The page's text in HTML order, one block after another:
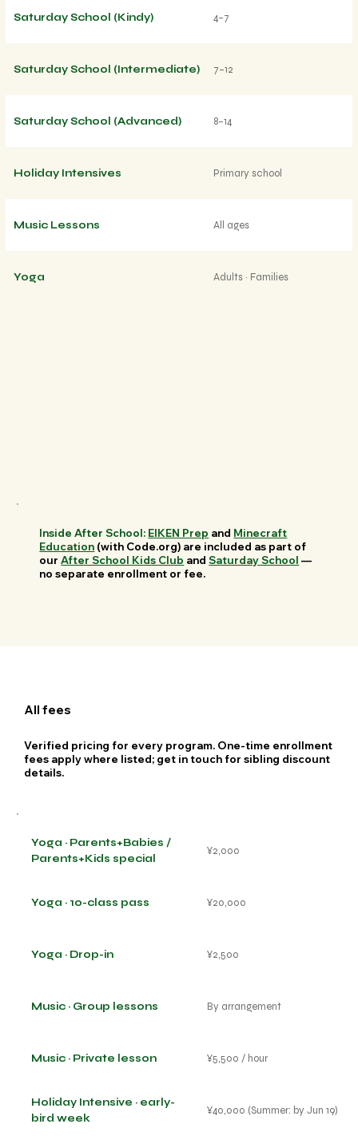
Saturday School (Kindy) 4–7
Saturday School (Intermediate) 7–12
Saturday School (Advanced) 8–14
Holiday Intensives Primary school
Music Lessons All ages
Yoga Adults · Families
Inside After School: EIKEN Prep and Minecraft
Education (with Code.org) are included as part of
ourAfter School Kids Club andSaturday School —
no separate enrollment or fee.
All fees
Verified pricing for every program. One-time enrollment
fees apply where listed; get in touch for sibling discount
details.
Yoga · Parents+Babies /
Parents+Kids special
¥2,000
Yoga · 10-class pass ¥20,000
Yoga · Drop-in ¥2,500
Music · Group lessons By arrangement
Music · Private lesson ¥5,500 / hour
Holiday Intensive · early-
bird week
¥40,000 (Summer: by Jun 19)